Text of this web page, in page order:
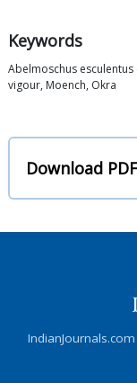
Keywords
Abelmoschus
vigour, Moench, Okra
Download PDF